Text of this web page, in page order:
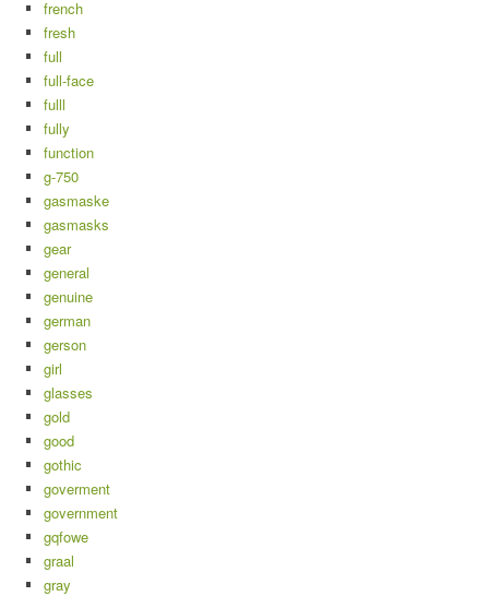
french
fresh
full
full-face
fulll
fully
function
g-750
gasmaske
gasmasks
gear
general
genuine
german
gerson
girl
glasses
gold
good
gothic
goverment
government
gqfowe
graal
gray